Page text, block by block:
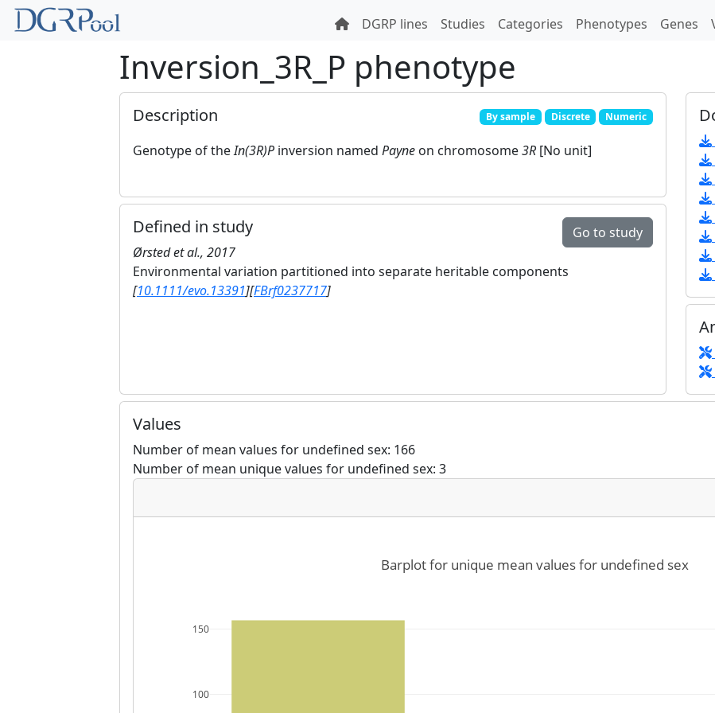
DGRP lines Studies Categories Phenotypes Genes
Inversion_3R_P phenotype
By sample Discrete Numeric
Description
Genotype of theIn(3R)P inversion named Payne on chromosome3R [No unit]
Go to study
Defined in study
Ørsted et al., 2017
Environmental variation partitioned into separate heritable components
[10.1111/evo.13391][FBrf0237717]
Values
Number of mean values for undefined sex: 166
Number of mean unique values for undefined sex: 3
100
150
Barplot for unique mean values for undefined sex